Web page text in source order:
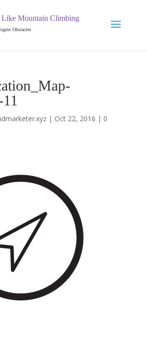
Like Mountain Climbing
Obstacles
| Oct 22, 2016 | 0